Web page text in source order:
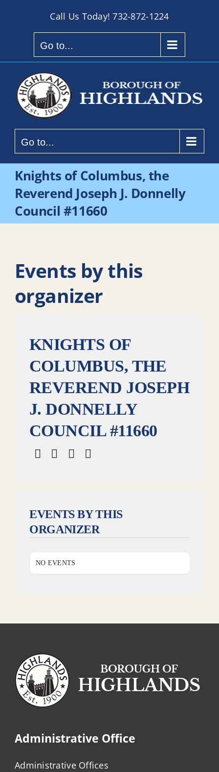
Call Us Today!732-872-1224
Go to...
Go to...
Knights of Columbus, the
Reverend Joseph J. Donnelly
Council #11660
Events by this
organizer
KNIGHTS OF
COLUMBUS, THE
REVEREND JOSEPH
J. DONNELLY
COUNCIL #11660
EVENTS BY THIS
ORGANIZER
NO EVENTS
Administrative Office
Administrative Offices